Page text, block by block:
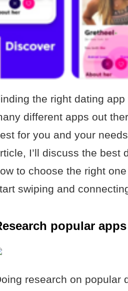
the right dating
different apps out
for you and your
I’ll discuss the best
to choose the right
swiping and
popular apps
research on popular